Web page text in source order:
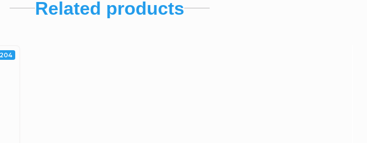
Related products